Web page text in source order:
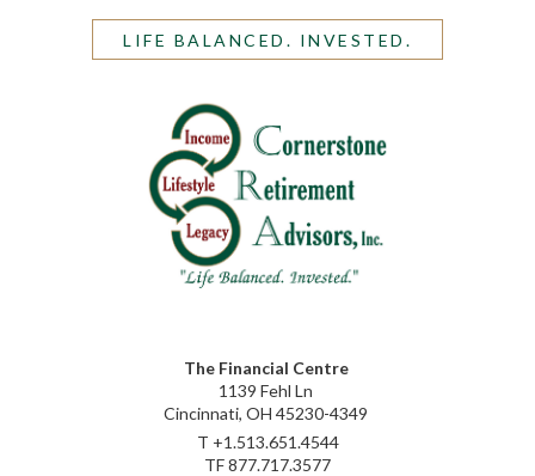
LIFE BALANCED. INVESTED.
The Financial Centre
1139 Fehl Ln
Cincinnati, OH 45230-4349
T +1.513.651.4544
TF877.717.3577